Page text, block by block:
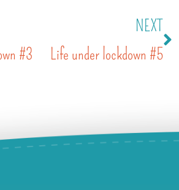
#3
NEXT
Life under lockdown #5